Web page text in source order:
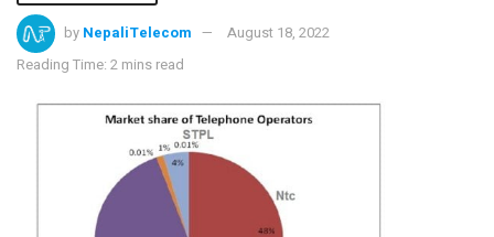
by NepaliTelecom
August 18, 2022
Reading Time: 2 mins read